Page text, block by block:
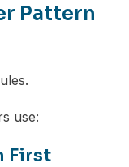
Pattern
use:
First